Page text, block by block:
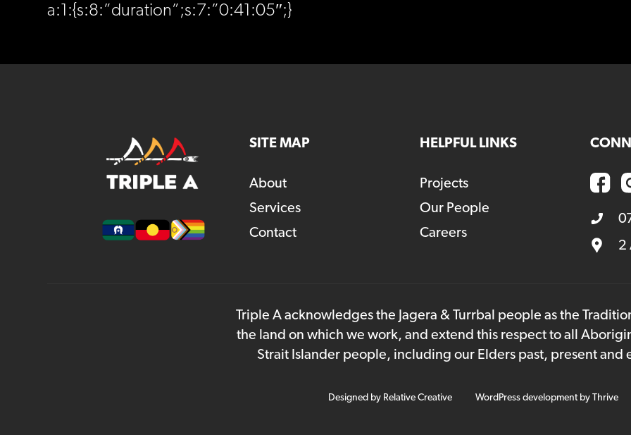
a:1:{s:8:”duration”;s:7:”0:41:05″;}
SITE MAP
About
Services
Contact
HELPFUL LINKS
Projects
Our People
Careers
2
Triple A acknowledges the Jagera & Turrbal people as the
the land on which we work, and extend this respect to all
Strait Islander people, including our Elders past, present and
Designed by Relative Creative WordPress development by Thrive